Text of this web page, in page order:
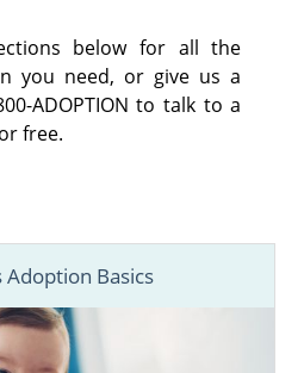
below for all the
you need, or give us a
ADOPTION to talk to a
free.
Adoption Basics